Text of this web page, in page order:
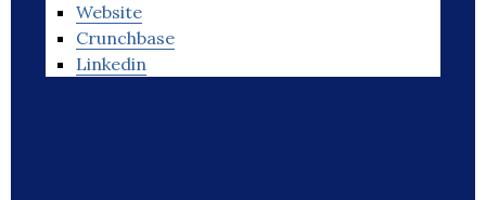
Website
Crunchbase
Linkedin